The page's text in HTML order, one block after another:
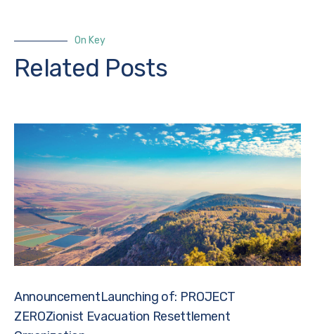
On Key
Related Posts
AnnouncementLaunching of: PROJECT
ZEROZionist Evacuation Resettlement